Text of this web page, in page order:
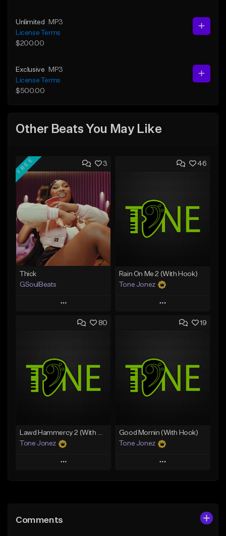
Unlimited
MP3
License Terms
$200.00
Exclusive
MP3
License Terms
$500.00
Other Beats You May Like
3
FREE
Thick
GSoulBeats
Play
Add to Queue
Like Beat
Download Item
From $29.99
46
Rain On Me 2 (With Hook)
Tone Jonez
Play
Add to Queue
Like Beat
From $50.00
80
Lawd Hammercy 2 (With Hook)
Tone Jonez
Play
Like Beat
19
Good Mornin (With Hook)
Tone Jonez
Play
Comments